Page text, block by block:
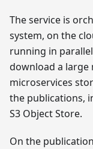
The service is
system, on the
running in
download a large
microservices
the publications,
S3 Object Store.
On the